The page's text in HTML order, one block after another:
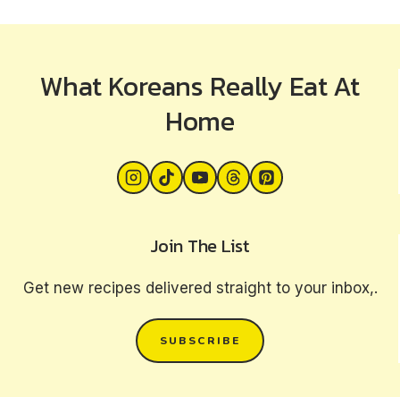
What Koreans Really Eat At
Home
Join The List
Get new recipes delivered straight to your inbox,.
SUBSCRIBE